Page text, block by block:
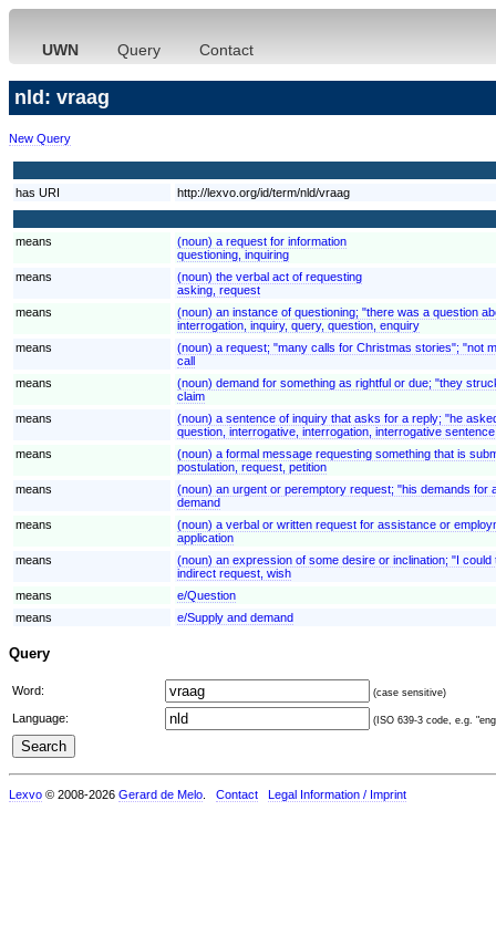
UWN Query Contact
nld: vraag
New Query
has URI http://lexvo.org/id/term/nld/vraag
means
(noun) a request for information
questioning, inquiring
means
(noun) the verbal act of requesting
asking, request
means
(noun) an instance of questioning; "there was a question
interrogation, inquiry, query, question, enquiry
means
(noun) a request; "many calls for Christmas stories"; "not
call
means
(noun) demand for something as rightful or due; "they
claim
means
(noun) a sentence of inquiry that asks for a reply; "he
question, interrogative, interrogation, interrogative sentence
means
(noun) a formal message requesting something that is
postulation, request, petition
means
(noun) an urgent or peremptory request; "his demands for
demand
means
(noun) a verbal or written request for assistance or
application
means
(noun) an expression of some desire or inclination; "I
indirect request, wish
means
e/Question
means
e/Supply and demand
Query
Word: (case sensitive)
Language: (ISO 639-3 code, e.g.
Lexvo © 2008-2026 Gerard de Melo Contact Legal Information / Imprint